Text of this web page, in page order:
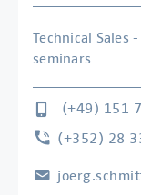
Technical Sales
seminars
(+352) 28
(+49) 151